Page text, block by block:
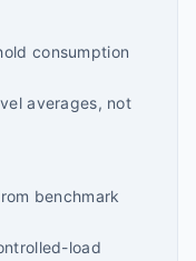
consumption
averages, not
benchmark
load